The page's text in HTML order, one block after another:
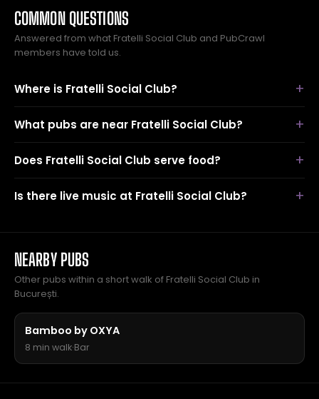
COMMON QUESTIONS
Answered from what Fratelli Social Club and PubCrawl
members have told us.
Where is Fratelli Social Club?
What pubs are near Fratelli Social Club?
Does Fratelli Social Club serve food?
Is there live music at Fratelli Social Club?
NEARBY PUBS
Other pubs within a short walk of Fratelli Social Club in
București.
Bamboo by OXYA
8 min walk·Bar